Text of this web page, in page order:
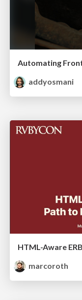
Automating
addyosmani
marcoroth